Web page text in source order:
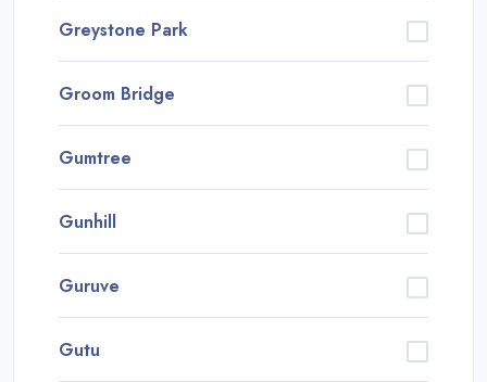
Greystone Park
Groom Bridge
Gumtree
Gunhill
Guruve
Gutu